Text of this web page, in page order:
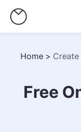
Home >
Free